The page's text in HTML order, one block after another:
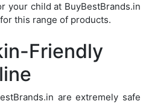
your child at BuyBestBrands.in
this range of products.
Friendly
are extremely safe